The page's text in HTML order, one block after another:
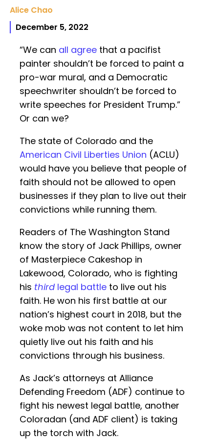
Alice Chao
December 5, 2022
“We can all agree that a pacifist
painter shouldn’t be forced to paint a
pro-war mural, and a Democratic
speechwriter shouldn’t be forced to
write speeches for President Trump.”
Or can we?
The state of Colorado and the
American Civil Liberties Union (ACLU)
would have you believe that people of
faith should not be allowed to open
businesses if they plan to live out their
convictions while running them.
Readers of The Washington Stand
know the story of Jack Phillips, owner
of Masterpiece Cakeshop in
Lakewood, Colorado, who is fighting
his third legal battle to live out his
faith. He won his first battle at our
nation’s highest court in 2018, but the
woke mob was not content to let him
quietly live out his faith and his
convictions through his business.
As Jack’s attorneys at Alliance
Defending Freedom (ADF) continue to
fight his newest legal battle, another
Coloradan (and ADF client) is taking
up the torch with Jack.